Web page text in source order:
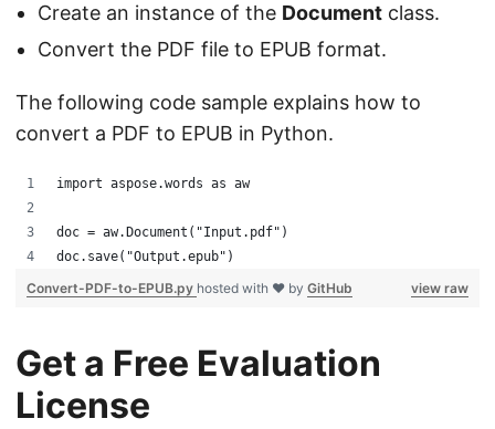
Create an instance of the Document class.
Convert the PDF file to EPUB format.
The following code sample explains how to
convert a PDF to EPUB in Python.
import aspose.words as aw
doc = aw.Document("Input.pdf")
doc.save("Output.epub")
view raw
Convert-PDF-to-EPUB.py hosted with ❤ by GitHub
Get a Free Evaluation
License